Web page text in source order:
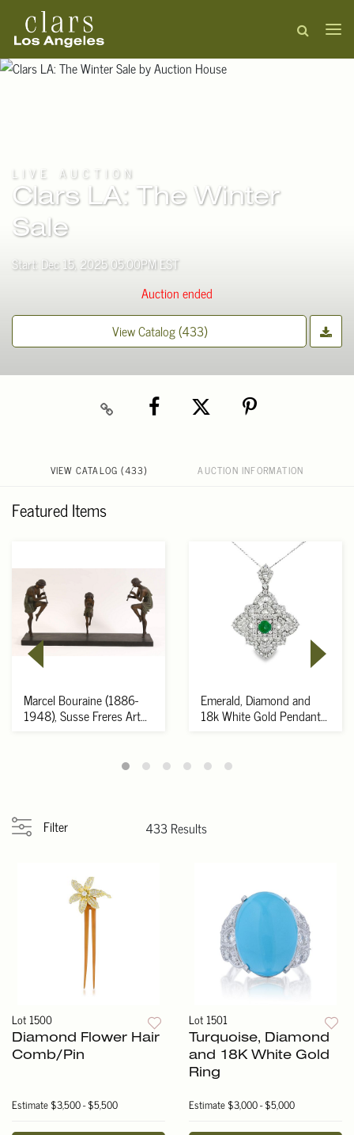
LIVE AUCTION
Clars LA: The Winter
Sale
Start: Dec 15, 2025 05:00PM EST
Auction ended
View Catalog (433)
VIEW CATALOG (433) AUCTION INFORMATION
Featured Items
Marcel Bouraine (1886-
1948), Susse Freres Art
Emerald, Diamond and
18k White Gold Pendant
Filter 433 Results
Lot 1500
Diamond Flower Hair
Comb/Pin
Estimate$3,500 - $5,500
Lot 1501
Turquoise, Diamond
and 18K White Gold
Ring
Estimate$3,000 - $5,000